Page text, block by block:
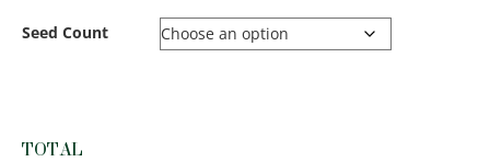
Seed Count
TOTAL